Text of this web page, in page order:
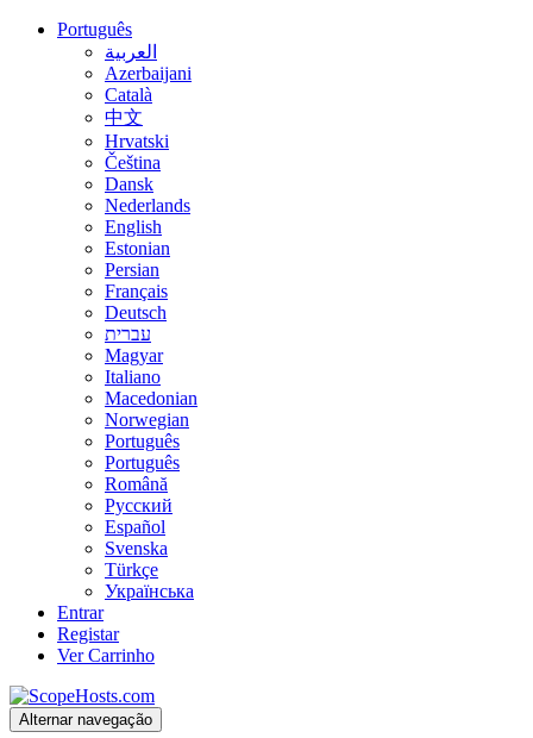
Português
العربية
Azerbaijani
Català
中文
Hrvatski
Čeština
Dansk
Nederlands
English
Estonian
Persian
Français
Deutsch
עברית
Magyar
Italiano
Macedonian
Norwegian
Português
Português
Română
Русский
Español
Svenska
Türkçe
Українська
Entrar
Registar
Ver Carrinho
Alternar navegação